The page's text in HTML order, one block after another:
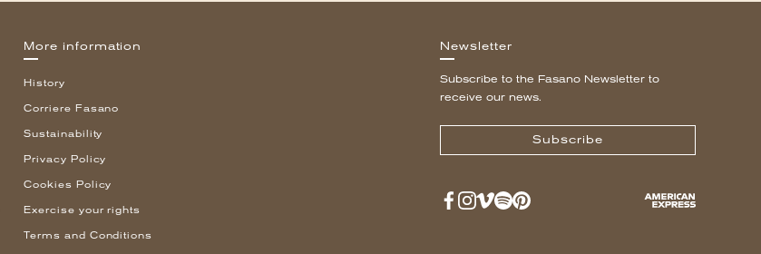
More information
History
Corriere Fasano
Sustainability
Privacy Policy
Cookies Policy
Exercise your rights
Terms and Conditions
Newsletter
Subscribe to the Fasano Newsletter to
receive our news.
Subscribe